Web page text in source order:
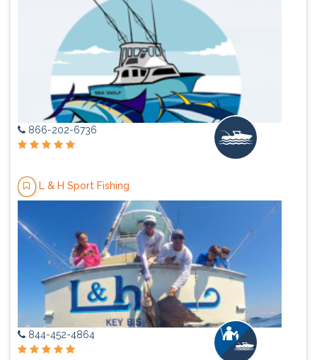
866-202-6736
L & H Sport Fishing
844-452-4864